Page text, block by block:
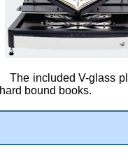
The included V-glass
hard bound books.